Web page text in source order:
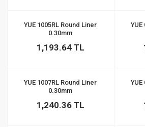
YUE 1005RL Round Liner
0.30mm
1,193.64 TL
YUE 1007RL Round Liner
0.30mm
1,240.36 TL